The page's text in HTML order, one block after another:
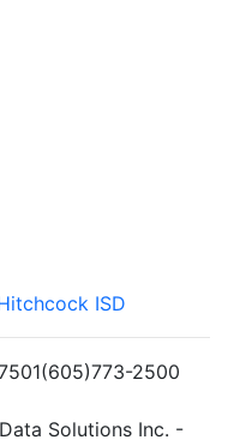
ISD
2500
Solutions Inc. -